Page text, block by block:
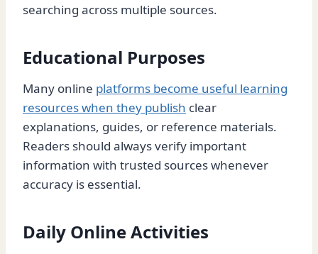
searching across multiple sources.
Educational Purposes
Many online platforms become useful learning
resources when they publish clear
explanations, guides, or reference materials.
Readers should always verify important
information with trusted sources whenever
accuracy is essential.
Daily Online Activities